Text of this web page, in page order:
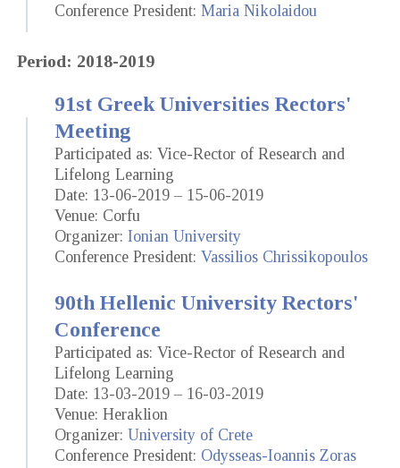
Conference President: Maria Nikolaidou
Period: 2018-2019
91st Greek Universities Rectors'
Meeting
Participated as: Vice-Rector of Research and
Lifelong Learning
Date: 13-06-2019 – 15-06-2019
Venue: Corfu
Organizer: Ionian University
Conference President: Vassilios Chrissikopoulos
90th Hellenic University Rectors'
Conference
Participated as: Vice-Rector of Research and
Lifelong Learning
Date: 13-03-2019 – 16-03-2019
Venue: Heraklion
Organizer: University of Crete
Conference President: Odysseas-Ioannis Zoras